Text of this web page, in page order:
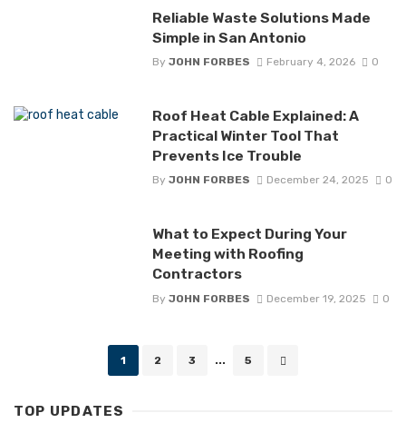
Reliable Waste Solutions Made
Simple in San Antonio
By JOHN FORBES February 4, 2026 0
Roof Heat Cable Explained: A
Practical Winter Tool That
Prevents Ice Trouble
By JOHN FORBES December 24, 2025 0
What to Expect During Your
Meeting with Roofing
Contractors
By JOHN FORBES December 19, 2025 0
1 2 3 ... 5
TOP UPDATES